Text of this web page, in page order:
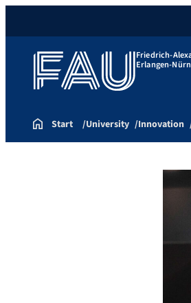
Friedrich-
Erlangen-
Start University Innovation